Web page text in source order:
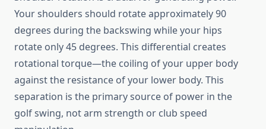
Your shoulders should rotate approximately 90
degrees during the backswing while your hips
rotate only 45 degrees. This differential creates
rotational torque—the coiling of your upper body
against the resistance of your lower body. This
separation is the primary source of power in the
golf swing, not arm strength or club speed